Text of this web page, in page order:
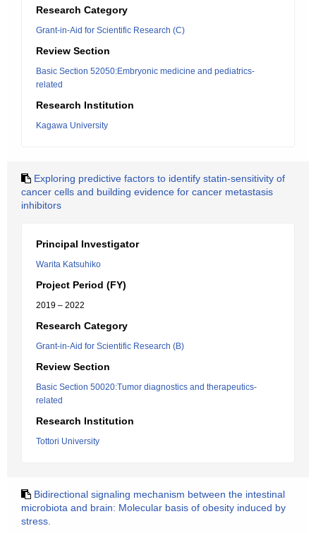
Research Category
Grant-in-Aid for Scientific Research (C)
Review Section
Basic Section 52050:Embryonic medicine and pediatrics-
related
Research Institution
Kagawa University
Exploring predictive factors to identify statin-sensitivity of
cancer cells and building evidence for cancer metastasis
inhibitors
Principal Investigator
Warita Katsuhiko
Project Period (FY)
2019 – 2022
Research Category
Grant-in-Aid for Scientific Research (B)
Review Section
Basic Section 50020:Tumor diagnostics and therapeutics-
related
Research Institution
Tottori University
Bidirectional signaling mechanism between the intestinal
microbiota and brain: Molecular basis of obesity induced by
stress.